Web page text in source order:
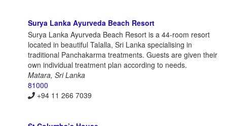
Surya Lanka Ayurveda Beach Resort
Surya Lanka Ayurveda Beach Resort is a 44-room resort
located in beautiful Talalla, Sri Lanka specialising in
traditional Panchakarma treatments. Guests are given their
own individual treatment plan according to needs.
Matara, Sri Lanka
81000
+94 11 266 7039